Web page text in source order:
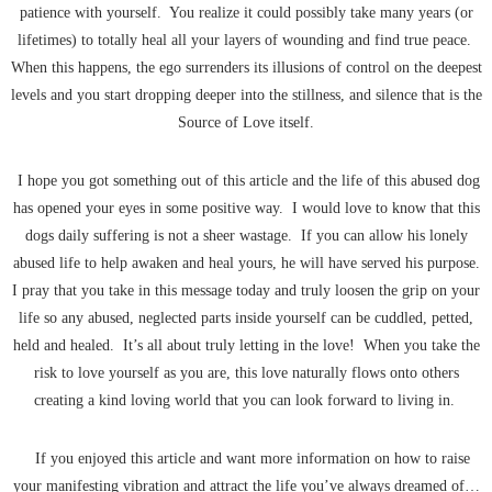
patience with yourself. You realize it could possibly take many years (or
lifetimes) to totally heal all your layers of wounding and find true peace.
When this happens, the ego surrenders its illusions of control on the deepest
levels and you start dropping deeper into the stillness, and silence that is the
Source of Love itself.
I hope you got something out of this article and the life of this abused dog
has opened your eyes in some positive way. I would love to know that this
dogs daily suffering is not a sheer wastage. If you can allow his lonely
abused life to help awaken and heal yours, he will have served his purpose.
I pray that you take in this message today and truly loosen the grip on your
life so any abused, neglected parts inside yourself can be cuddled, petted,
held and healed. It’s all about truly letting in the love! When you take the
risk to love yourself as you are, this love naturally flows onto others
creating a kind loving world that you can look forward to living in.
If you enjoyed this article and want more information on how to raise
your manifesting vibration and attract the life you’ve always dreamed of…